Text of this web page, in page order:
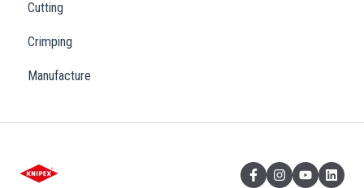
Cutting
Crimping
Manufacture